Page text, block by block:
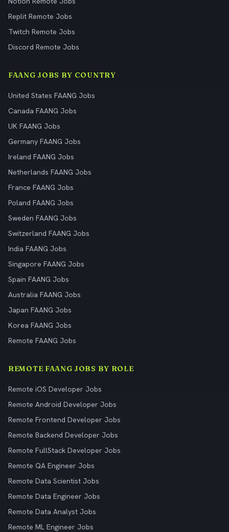
Replit Remote Jobs
Twitch Remote Jobs
Discord Remote Jobs
FAANG JOBS BY COUNTRY
United States FAANG Jobs
Canada FAANG Jobs
UK FAANG Jobs
Germany FAANG Jobs
Ireland FAANG Jobs
Netherlands FAANG Jobs
France FAANG Jobs
Poland FAANG Jobs
Sweden FAANG Jobs
Switzerland FAANG Jobs
India FAANG Jobs
Singapore FAANG Jobs
Spain FAANG Jobs
Australia FAANG Jobs
Japan FAANG Jobs
Korea FAANG Jobs
Remote FAANG Jobs
REMOTE FAANG JOBS BY ROLE
Remote iOS Developer Jobs
Remote Android Developer Jobs
Remote Frontend Developer Jobs
Remote Backend Developer Jobs
Remote FullStack Developer Jobs
Remote QA Engineer Jobs
Remote Data Scientist Jobs
Remote Data Engineer Jobs
Remote Data Analyst Jobs
Remote ML Engineer Jobs